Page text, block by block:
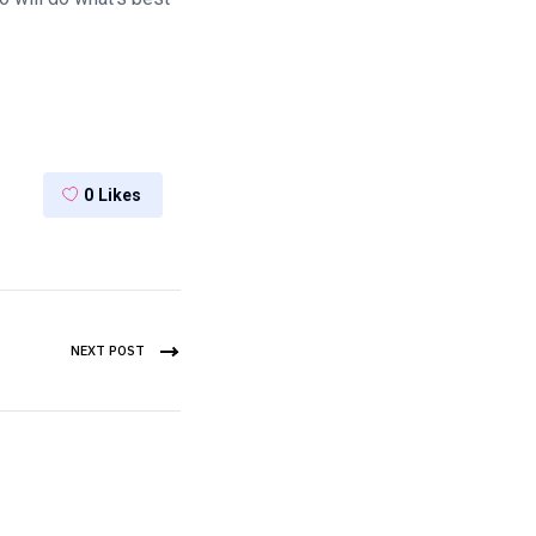
0 Likes
NEXT POST